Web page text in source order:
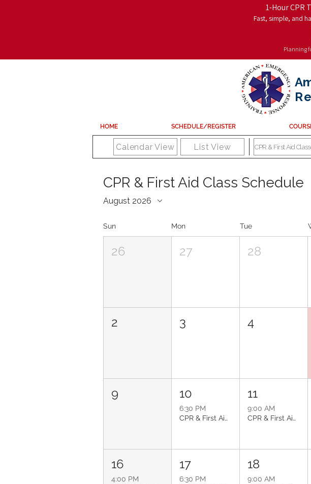
1-Hour CPR
Fast, simple, and
Planning
HOME SCHEDULE/REGISTER
Calendar View List View CPR & First Aid
CPR & First Aid Class Schedule
August 2026
Sun Mon Tue
26 27 28
2 3 4
9 10
6:30 PM
CPR & First Aid: Glendale
11
9:00 AM
CPR & First Aid: Avondale
16
4:00 PM
17
6:30 PM
18
9:00 AM